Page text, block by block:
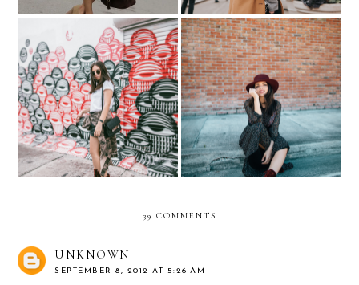
ALL EYES ON YOU
Velvet Boots and Maxi
Dress
39 COMMENTS
UNKNOWN
SEPTEMBER 8, 2012 AT 5:26 AM